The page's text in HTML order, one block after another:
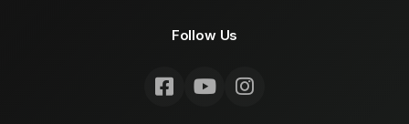
Follow Us